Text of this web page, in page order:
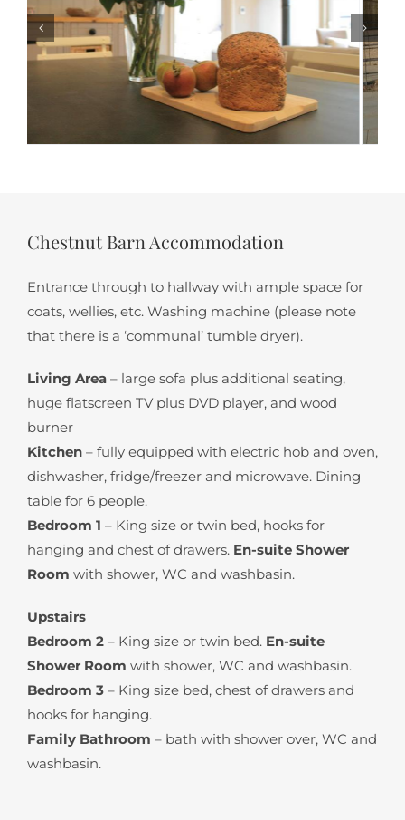
Chestnut Barn Accommodation
Entrance through to hallway with ample space for
coats, wellies, etc. Washing machine (please note
that there is a ‘communal’ tumble dryer).
Living Area– large sofa plus additional seating,
huge flatscreen TV plus DVD player, and wood
burner
Kitchen– fully equipped with electric hob and oven,
dishwasher, fridge/freezer and microwave. Dining
table for 6 people.
Bedroom 1 – King size or twin bed, hooks for
hanging and chest of drawers. En-suite Shower
Room with shower, WC and washbasin.
Upstairs
Bedroom 2– King size or twin bed. En-suite
Shower Room with shower, WC and washbasin.
Bedroom 3– King size bed, chest of drawers and
hooks for hanging.
Family Bathroom – bath with shower over, WC and
washbasin.